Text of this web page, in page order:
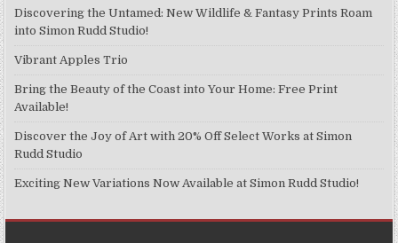
Discovering the Untamed: New Wildlife & Fantasy Prints Roam
into Simon Rudd Studio!
Vibrant Apples Trio
Bring the Beauty of the Coast into Your Home: Free Print
Available!
Discover the Joy of Art with 20% Off Select Works at Simon
Rudd Studio
Exciting New Variations Now Available at Simon Rudd Studio!